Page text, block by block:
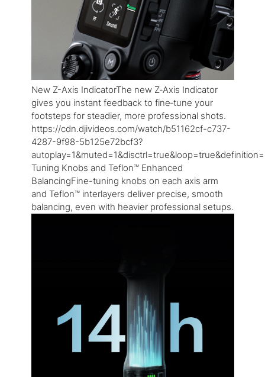
New Z-Axis IndicatorThe new Z‑Axis Indicator
gives you instant feedback to fine‑tune your
footsteps for steadier, more professional shots.
https://cdn.djivideos.com/watch/b51162cf-c737-
4287-9f98-5b125e72bcf3?
Tuning Knobs and Teflon™ Enhanced
BalancingFine-tuning knobs on each axis arm
and Teflon™ interlayers deliver precise, smooth
balancing, even with heavier professional setups.